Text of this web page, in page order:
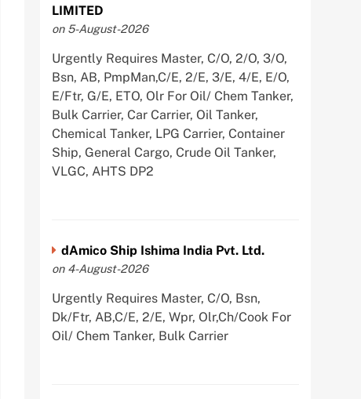
LIMITED
on 5-August-2026
Urgently Requires Master, C/O, 2/O, 3/O,
Bsn, AB, PmpMan,C/E, 2/E, 3/E, 4/E, E/O,
E/Ftr, G/E, ETO, Olr For Oil/ Chem Tanker,
Bulk Carrier, Car Carrier, Oil Tanker,
Chemical Tanker, LPG Carrier, Container
Ship, General Cargo, Crude Oil Tanker,
VLGC, AHTS DP2
dAmico Ship Ishima India Pvt. Ltd.
on 4-August-2026
Urgently Requires Master, C/O, Bsn,
Dk/Ftr, AB,C/E, 2/E, Wpr, Olr,Ch/Cook For
Oil/ Chem Tanker, Bulk Carrier